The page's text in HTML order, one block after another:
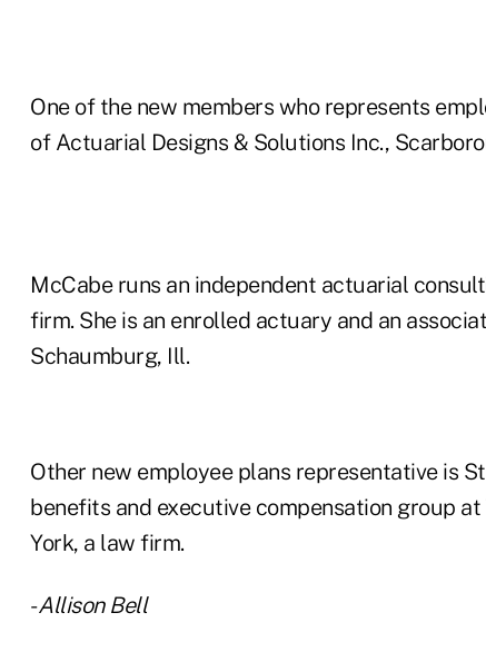
One of the new members who represents
of Actuarial Designs & Solutions Inc.,
McCabe runs an independent actuarial
firm. She is an enrolled actuary and an
Schaumburg, Ill.
Other new employee plans representative is
benefits and executive compensation group
York, a law firm.
-Allison Bell